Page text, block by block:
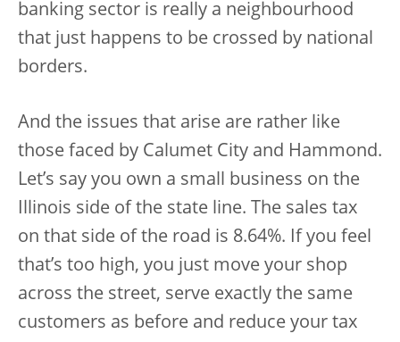
banking sector is really a neighbourhood
that just happens to be crossed by national
borders.
And the issues that arise are rather like
those faced by Calumet City and Hammond.
Let’s say you own a small business on the
Illinois side of the state line. The sales tax
on that side of the road is 8.64%. If you feel
that’s too high, you just move your shop
across the street, serve exactly the same
customers as before and reduce your tax